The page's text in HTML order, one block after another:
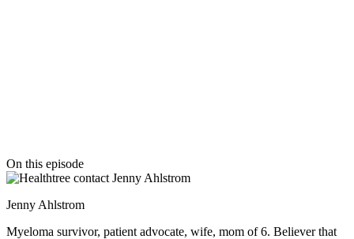
On this episode
Jenny Ahlstrom
Myeloma survivor, patient advocate, wife, mom of 6. Believer that